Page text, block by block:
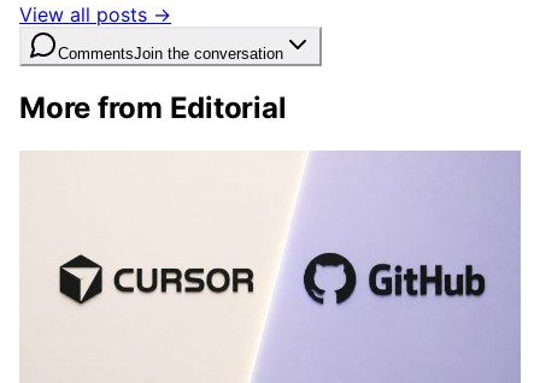
View all posts →
CommentsJoin the conversation
More from Editorial